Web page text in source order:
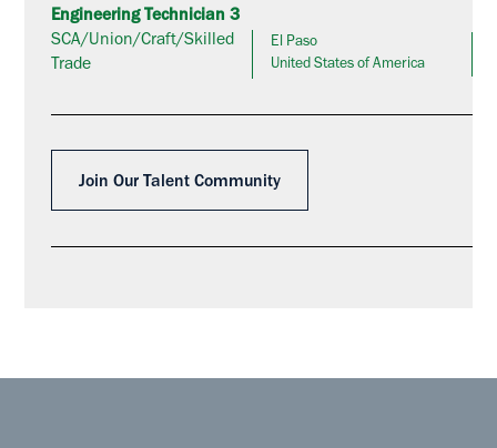
Engineering Technician 3
SCA/Union/Craft/Skilled
Trade
El Paso
United States of America
Join Our Talent Community